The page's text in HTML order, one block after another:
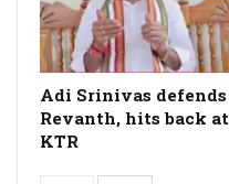
Adi Srinivas defends
Revanth, hits back at
KTR